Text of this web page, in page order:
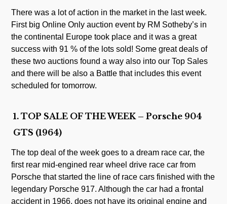
There was a lot of action in the market in the last week.
First big Online Only auction event by RM Sotheby’s in
the continental Europe took place and it was a great
success with 91 % of the lots sold! Some great deals of
these two auctions found a way also into our Top Sales
and there will be also a Battle that includes this event
scheduled for tomorrow.
1. TOP SALE OF THE WEEK – Porsche 904
GTS (1964)
The top deal of the week goes to a dream race car, the
first rear mid-engined rear wheel drive race car from
Porsche that started the line of race cars finished with the
legendary Porsche 917. Although the car had a frontal
accident in 1966, does not have its original engine and